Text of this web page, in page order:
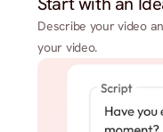
Describe your video
your video.